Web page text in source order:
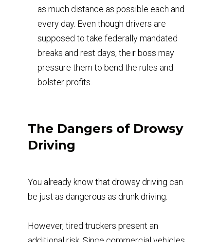
as much distance as possible each and
every day. Even though drivers are
supposed to take federally mandated
breaks and rest days, their boss may
pressure them to bend the rules and
bolster profits.
The Dangers of Drowsy
Driving
You already know that drowsy driving can
be just as dangerous as drunk driving.
However, tired truckers present an